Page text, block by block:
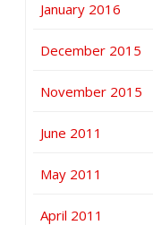
January 2016
December 2015
November 2015
June 2011
May 2011
April 2011